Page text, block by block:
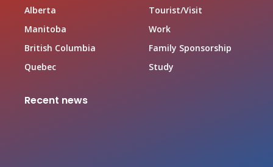
Alberta
Manitoba
British Columbia
Quebec
Tourist/Visit
Work
Family Sponsorship
Study
Recent news